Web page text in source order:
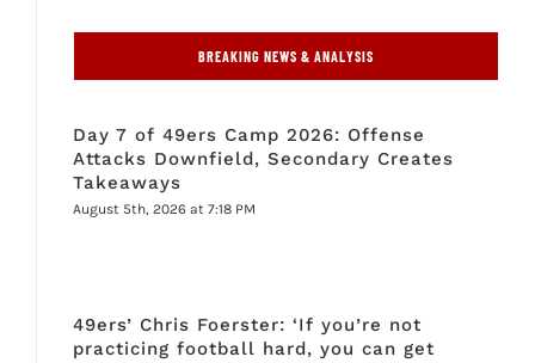
BREAKING NEWS & ANALYSIS
Day 7 of 49ers Camp 2026: Offense
Attacks Downfield, Secondary Creates
Takeaways
August 5th, 2026 at 7:18 PM
49ers’ Chris Foerster: ‘If you’re not
practicing football hard, you can get